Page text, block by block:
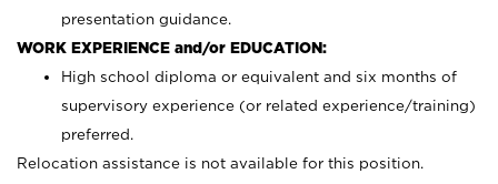
presentation guidance.
WORK EXPERIENCE and/or EDUCATION:
High school diploma or equivalent and six months of
supervisory experience (or related experience/training)
preferred.
Relocation assistance is not available for this position.